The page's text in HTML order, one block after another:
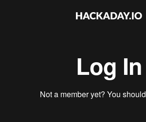
Log In
Not a member yet? You should